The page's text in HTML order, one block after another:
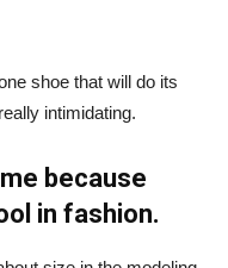
shoe that will do its
intimidating.
because
in fashion.